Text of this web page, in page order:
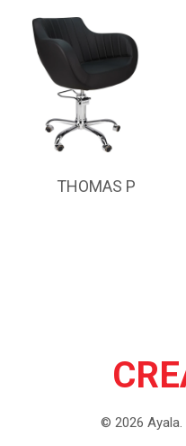
THOMAS P
© 2026 Ayala.